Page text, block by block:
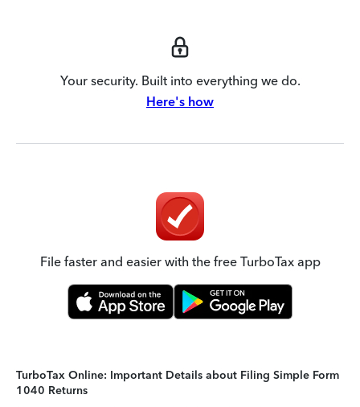
Your security. Built into everything we do.
Here's how
File faster and easier with the free TurboTax app
TurboTax Online: Important Details about Filing Simple Form
1040 Returns